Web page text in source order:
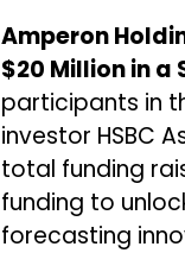
Amperon
$20 Million in a
participants in
investor HSBC
total funding
funding to
forecasting